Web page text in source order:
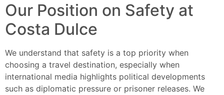
Our Position on Safety at
Costa Dulce
We understand that safety is a top priority when
choosing a travel destination, especially when
international media highlights political developments
such as diplomatic pressure or prisoner releases. We